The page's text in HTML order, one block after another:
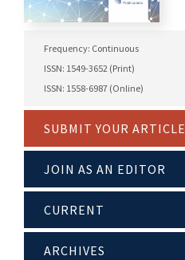
Frequency: Continuous
ISSN: 1549-3652 (Print)
ISSN: 1558-6987 (Online)
SUBMIT YOUR ARTICLE
JOIN AS AN EDITOR
CURRENT
ARCHIVES